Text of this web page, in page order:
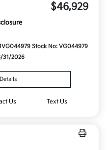
$46,929
Stock No: VG044979
31/2026
Us Text Us